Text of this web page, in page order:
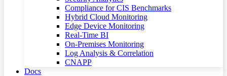
Compliance for CIS Benchmarks
Hybrid Cloud Monitoring
Edge Device Monitoring
Real-Time BI
On-Premises Monitoring
Log Analysis & Correlation
CNAPP
Docs